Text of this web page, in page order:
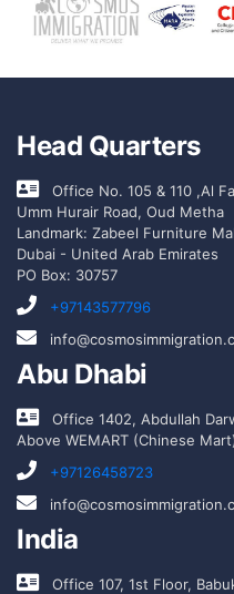
Head Quarters
Office No. 105 & 110 ,Al
Umm Hurair Road, Oud Metha
Landmark: Zabeel Furniture
Dubai - United Arab Emirates
PO Box: 30757
+97143577796
Abu Dhabi
Office 1402, Abdullah
Above WEMART (Chinese
+97126458723
India
Office 107, 1st Floor,